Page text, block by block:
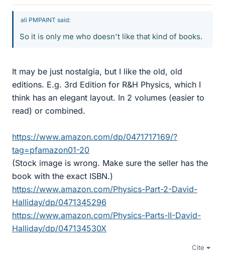
ali PMPAINT said:
So it is only me who doesn't like that kind of books.
It may be just nostalgia, but I like the old, old
editions. E.g. 3rd Edition for R&H Physics, which I
think has an elegant layout. In 2 volumes (easier to
read) or combined.
https://www.amazon.com/dp/0471717169/?
tag=pfamazon01-20
(Stock image is wrong. Make sure the seller has the
book with the exact ISBN.)
https://www.amazon.com/Physics-Part-2-David-
Halliday/dp/0471345296
https://www.amazon.com/Physics-Parts-II-David-
Halliday/dp/047134530X
Cite